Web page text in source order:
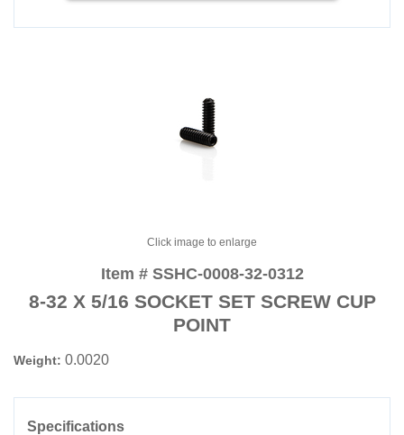
Click image to enlarge
Item # SSHC-0008-32-0312
8-32 X 5/16 SOCKET SET SCREW CUP
POINT
Weight: 0.0020
Specifications